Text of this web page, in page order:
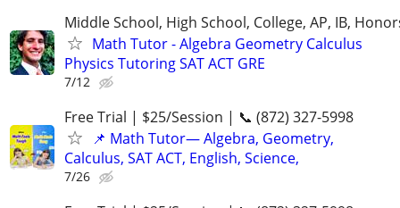
Middle School, High School, College, AP, IB,
Math Tutor - Algebra Geometry Calculus
Physics Tutoring SAT ACT GRE
7/12
Free Trial | $25/Session | 📞 (872) 327-5998
📌 Math Tutor— Algebra, Geometry,
Calculus, SAT ACT, English, Science,
7/26